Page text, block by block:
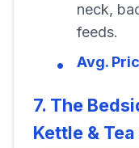
neck,
feeds.
Avg.
7. The
Kettle &